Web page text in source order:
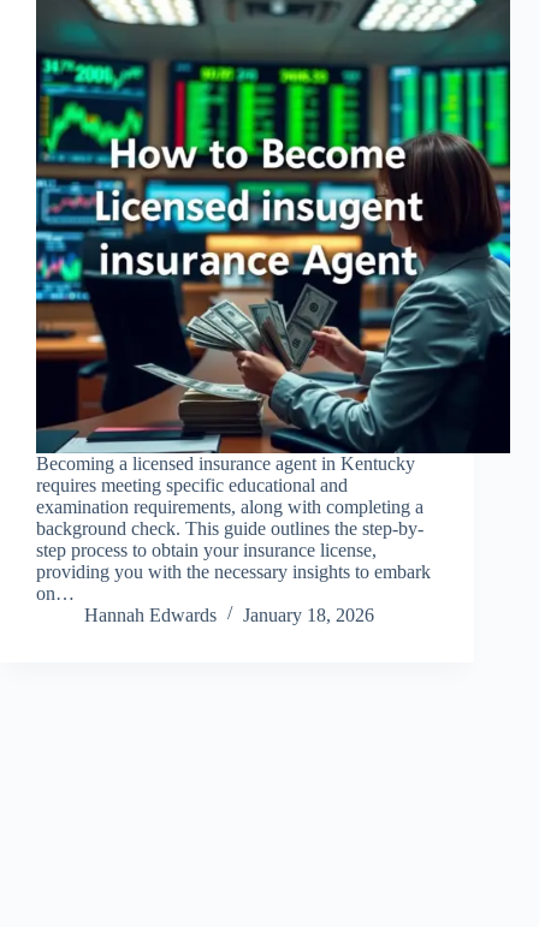
Becoming a licensed insurance agent in Kentucky
requires meeting specific educational and
examination requirements, along with completing a
background check. This guide outlines the step-by-
step process to obtain your insurance license,
providing you with the necessary insights to embark
on…
Hannah Edwards
January 18, 2026